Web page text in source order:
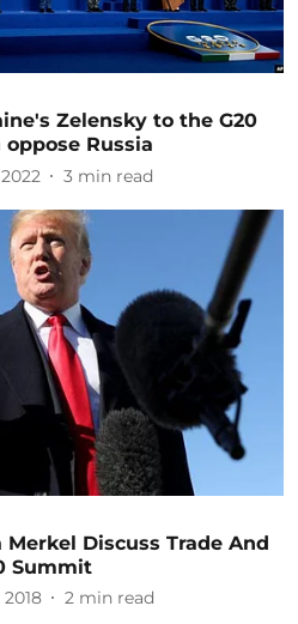
Zelensky to the G20
Russia
3 min read
Discuss Trade And
Summit
2 min read